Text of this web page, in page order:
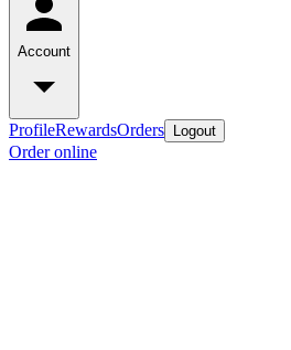
Account
ProfileRewardsOrders Logout
Order online